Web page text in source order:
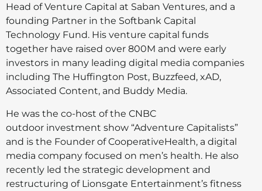
Head of Venture Capital at Saban Ventures, and a
founding Partner in the Softbank Capital
Technology Fund. His venture capital funds
together have raised over 800M and were early
investors in many leading digital media companies
including The Huffington Post, Buzzfeed, xAD,
Associated Content, and Buddy Media.
He was the co-host of the CNBC
outdoor investment show “Adventure Capitalists”
and is the Founder of CooperativeHealth, a digital
media company focused on men’s health. He also
recently led the strategic development and
restructuring of Lionsgate Entertainment’s fitness